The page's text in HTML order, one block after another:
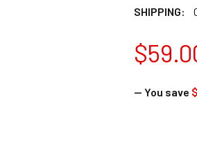
SHIPPING:
— You save